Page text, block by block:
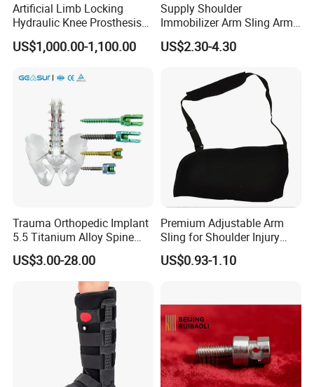
Artificial Limb Locking
Hydraulic Knee Prosthesis
Ak Accessories Convenient
Waterproof Prosthetic
US$1,000.00-1,100.00
Supply Shoulder
Immobilizer Arm Sling Arm
Sling Arm Sling Topical
US$2.30-4.30
Trauma Orthopedic Implant
5.5 Titanium Alloy Spine
Screw Spinal Pedicle Screw
System Spine Implant
US$3.00-28.00
Premium Adjustable Arm
Sling for Shoulder Injury
Recovery
US$0.93-1.10